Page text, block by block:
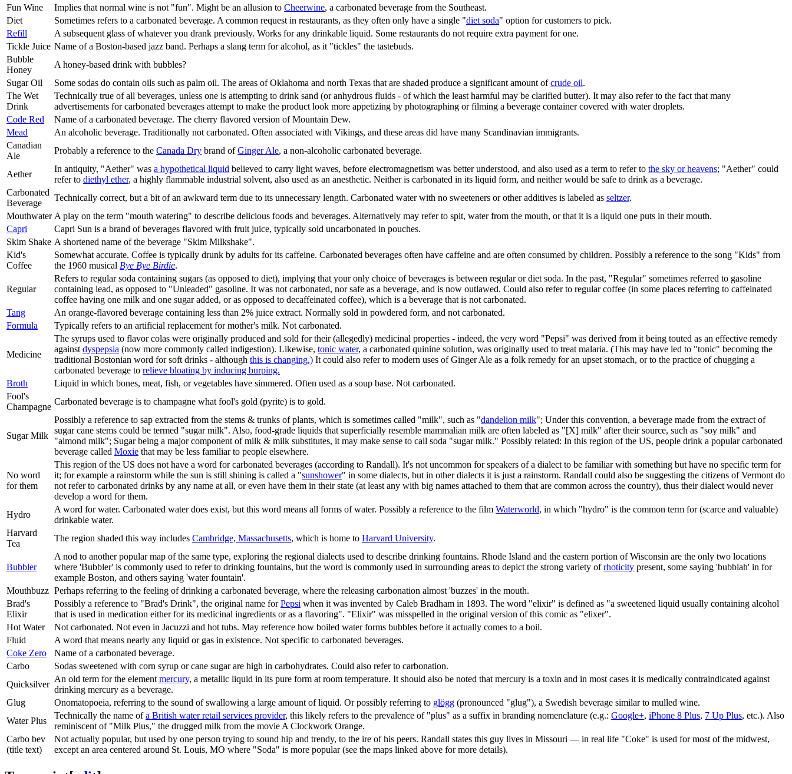
Fun Wine
Implies that normal wine is not "fun". Might be an allusion to Cheerwine, a carbonated beverage from the Southeast.
Diet
Sometimes refers to a carbonated beverage. A common request in restaurants, as they often only have a single "diet soda" option for customers to pick.
Refill
A subsequent glass of whatever you drank previously. Works for any drinkable liquid. Some restaurants do not require extra payment for one.
Tickle Juice Name of a Boston-based jazz band. Perhaps a slang term for alcohol, as it "tickles" the tastebuds.
Bubble
Honey
A honey-based drink with bubbles?
Sugar Oil
Some sodas do contain oils such as palm oil. The areas of Oklahoma and north Texas that are shaded produce a significant amount ofcrude oil.
The Wet
Drink
Technically true of all beverages, unless one is attempting to drink sand (or anhydrous fluids - of which the least harmful may be clarified butter). It may also refer to the fact that many
advertisements for carbonated beverages attempt to make the product look more appetizing by photographing or filming a beverage container covered with water droplets.
Code Red
Name of a carbonated beverage. The cherry flavored version of Mountain Dew.
Mead
An alcoholic beverage. Traditionally not carbonated. Often associated with Vikings, and these areas did have many Scandinavian immigrants.
Canadian
Ale
Probably a reference to the Canada Dry brand ofGinger Ale, a non-alcoholic carbonated beverage.
Aether
In antiquity, "Aether" was a hypothetical liquid believed to carry light waves, before electromagnetism was better understood, and also used as a term to refer to the sky or heavens; "Aether" could
refer to diethyl ether, a highly flammable industrial solvent, also used as an anesthetic. Neither is carbonated in its liquid form, and neither would be safe to drink as a beverage.
Carbonated
Beverage
Technically correct, but a bit of an awkward term due to its unnecessary length. Carbonated water with no sweeteners or other additives is labeled as seltzer.
Mouthwater A play on the term "mouth watering" to describe delicious foods and beverages. Alternatively may refer to spit, water from the mouth, or that it is a liquid one puts in their mouth.
Capri
Capri Sun is a brand of beverages flavored with fruit juice, typically sold uncarbonated in pouches.
Skim Shake A shortened name of the beverage "Skim Milkshake".
Kid's
Coffee
Somewhat accurate. Coffee is typically drunk by adults for its caffeine. Carbonated beverages often have caffeine and are often consumed by children. Possibly a reference to the song "Kids" from
the 1960 musical Bye Bye Birdie.
Regular
Refers to regular soda containing sugars (as opposed to diet), implying that your only choice of beverages is between regular or diet soda. In the past, "Regular" sometimes referred to gasoline
containing lead, as opposed to "Unleaded" gasoline. It was not carbonated, nor safe as a beverage, and is now outlawed. Could also refer to regular coffee (in some places referring to caffeinated
coffee having one milk and one sugar added, or as opposed to decaffeinated coffee), which is a beverage that is not carbonated.
Tang
An orange-flavored beverage containing less than 2% juice extract. Normally sold in powdered form, and not carbonated.
Formula
Typically refers to an artificial replacement for mother's milk. Not carbonated.
Medicine
The syrups used to flavor colas were originally produced and sold for their (allegedly) medicinal properties - indeed, the very word "Pepsi" was derived from it being touted as an effective remedy
against dyspepsia (now more commonly called indigestion). Likewise, tonic water, a carbonated quinine solution, was originally used to treat malaria. (This may have led to "tonic" becoming the
traditional Bostonian word for soft drinks - although this is changing.) It could also refer to modern uses of Ginger Ale as a folk remedy for an upset stomach, or to the practice of chugging a
carbonated beverage to relieve bloating by inducing burping.
Broth
Liquid in which bones, meat, fish, or vegetables have simmered. Often used as a soup base. Not carbonated.
Fool's
Champagne
Carbonated beverage is to champagne what fool's gold (pyrite) is to gold.
Sugar Milk
Possibly a reference to sap extracted from the stems & trunks of plants, which is sometimes called "milk", such as "dandelion milk"; Under this convention, a beverage made from the extract of
sugar cane stems could be termed "sugar milk". Also, food-grade liquids that superficially resemble mammalian milk are often labeled as "[X] milk" after their source, such as "soy milk" and
"almond milk"; Sugar being a major component of milk & milk substitutes, it may make sense to call soda "sugar milk." Possibly related: In this region of the US, people drink a popular carbonated
beverage called Moxie that may be less familiar to people elsewhere.
No word
for them
This region of the US does not have a word for carbonated beverages (according to Randall). It's not uncommon for speakers of a dialect to be familiar with something but have no specific term for
it; for example a rainstorm while the sun is still shining is called a "sunshower" in some dialects, but in other dialects it is just a rainstorm. Randall could also be suggesting the citizens of Vermont do
not refer to carbonated drinks by any name at all, or even have them in their state (at least any with big names attached to them that are common across the country), thus their dialect would never
develop a word for them.
Hydro
A word for water. Carbonated water does exist, but this word means all forms of water. Possibly a reference to the film Waterworld, in which "hydro" is the common term for (scarce and valuable)
drinkable water.
Harvard
Tea
The region shaded this way includes Cambridge, Massachusetts, which is home to Harvard University.
Bubbler
A nod to another popular map of the same type, exploring the regional dialects used to describe drinking fountains. Rhode Island and the eastern portion of Wisconsin are the only two locations
where 'Bubbler' is commonly used to refer to drinking fountains, but the word is commonly used in surrounding areas to depict the strong variety ofrhoticity present, some saying 'bubblah' in for
example Boston, and others saying 'water fountain'.
Mouthbuzz Perhaps referring to the feeling of drinking a carbonated beverage, where the releasing carbonation almost 'buzzes' in the mouth.
Brad's
Elixir
Possibly a reference to "Brad's Drink", the original name forPepsi when it was invented by Caleb Bradham in 1893. The word "elixir" is defined as "a sweetened liquid usually containing alcohol
that is used in medication either for its medicinal ingredients or as a flavoring". "Elixir" was misspelled in the original version of this comic as "elixer".
Hot Water
Not carbonated. Not even in Jacuzzi and hot tubs. May reference how boiled water forms bubbles before it actually comes to a boil.
Fluid
A word that means nearly any liquid or gas in existence. Not specific to carbonated beverages.
Coke Zero
Name of a carbonated beverage.
Carbo
Sodas sweetened with corn syrup or cane sugar are high in carbohydrates. Could also refer to carbonation.
Quicksilver
An old term for the element mercury, a metallic liquid in its pure form at room temperature. It should also be noted that mercury is a toxin and in most cases it is medically contraindicated against
drinking mercury as a beverage.
Glug
Onomatopoeia, referring to the sound of swallowing a large amount of liquid. Or possibly referring to glögg (pronounced "glug"), a Swedish beverage similar to mulled wine.
Water Plus
Technically the name ofa British water retail services provider, this likely refers to the prevalence of "plus" as a suffix in branding nomenclature (e.g.: Google+, iPhone 8 Plus, 7 Up Plus, etc.). Also
reminiscent of "Milk Plus," the drugged milk from the movie A Clockwork Orange.
Carbo bev
(title text)
Not actually popular, but used by one person trying to sound hip and trendy, to the ire of his peers. Randall states this guy lives in Missouri — in real life "Coke" is used for most of the midwest,
except an area centered around St. Louis, MO where "Soda" is more popular (see the maps linked above for more details).